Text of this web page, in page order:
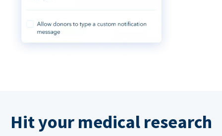
Hit your medical research